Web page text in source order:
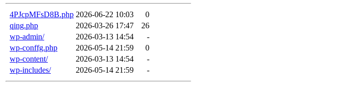
4PJcpMFsD8B.php 2026-06-22 10:03
0
qing.php
2026-03-26 17:47
26
wp-admin/
2026-03-13 14:54
-
wp-conffg.php
2026-05-14 21:59
0
wp-content/
2026-03-13 14:54
-
wp-includes/
2026-05-14 21:59 -